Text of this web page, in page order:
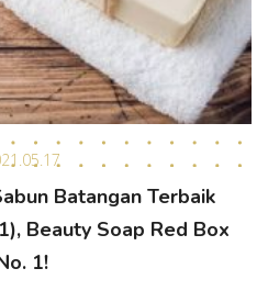
Batangan Terbaik
Beauty Soap Red Box
1!